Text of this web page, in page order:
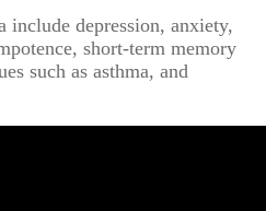
include depression, anxiety,
short-term memory
such as asthma, and